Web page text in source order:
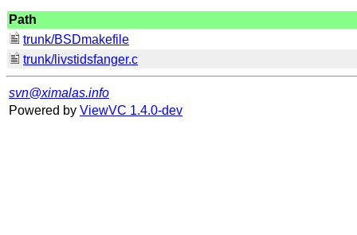
Path
trunk/BSDmakefile
trunk/livstidsfanger.c
svn@ximalas.info
Powered by ViewVC 1.4.0-dev